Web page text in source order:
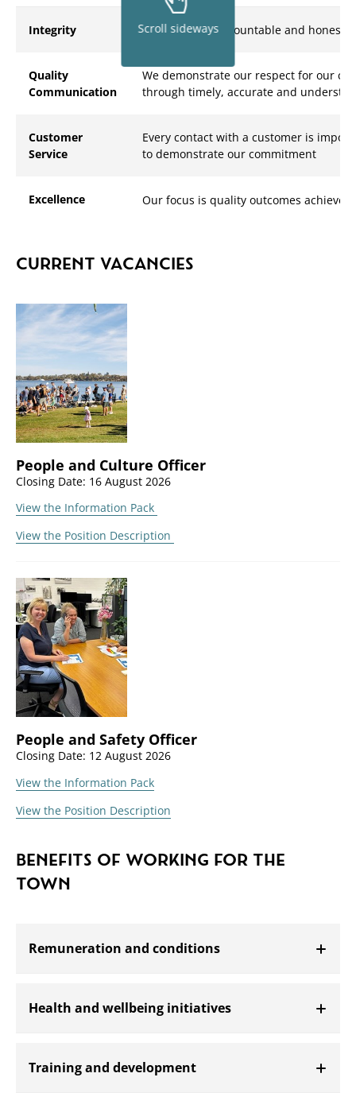
Scroll sideways
Integrity We are open, accountable and honest
Quality
Communication
We demonstrate our respect for our
through timely, accurate and
Customer
Service
Every contact with a customer is
to demonstrate our commitment
Excellence Our focus is quality outcomes
CURRENT VACANCIES
People and Culture Officer
Closing Date: 16 August 2026
View the Information Pack
View the Position Description
People and Safety Officer
Closing Date: 12 August 2026
View the Information Pack
View the Position Description
BENEFITS OF WORKING FOR THE
TOWN
Remuneration and conditions Open
Health and wellbeing initiatives Open
Training and development Open